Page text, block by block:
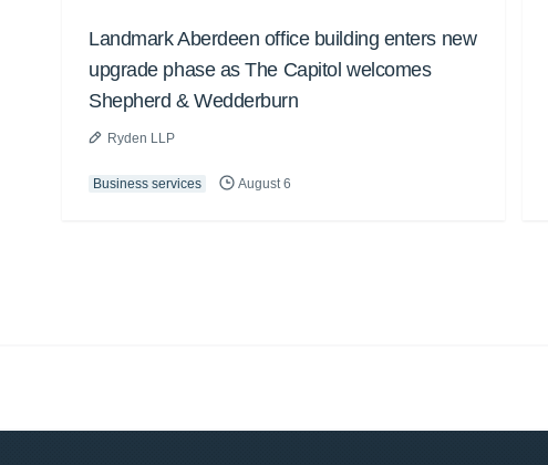
Landmark Aberdeen office building enters new
upgrade phase as The Capitol welcomes
Shepherd & Wedderburn
Ryden LLP
Business services August 6